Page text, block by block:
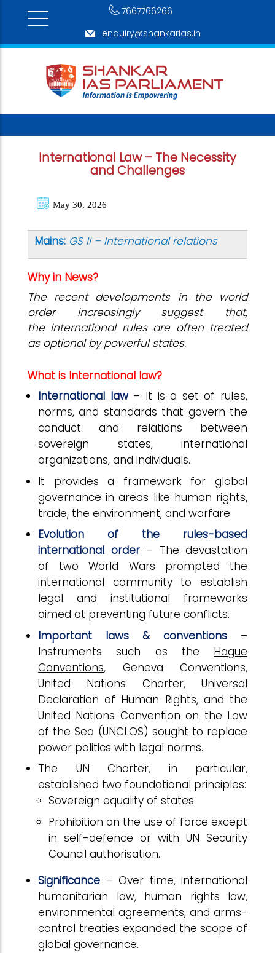
7667766266
enquiry@shankarias.in
International Law – The Necessity
and Challenges
May 30, 2026
Mains: GS II – International relations
Why in News?
The recent developments in the world
order increasingly suggest that,
the international rules are often treated
as optional by powerful states.
What is International law?
International law – It is a set of rules,
norms, and standards that govern the
conduct and relations between
sovereign states, international
organizations, and individuals.
It provides a framework for global
governance in areas like human rights,
trade, the environment, and warfare
Evolution of the rules-based
international order – The devastation
of two World Wars prompted the
international community to establish
legal and institutional frameworks
aimed at preventing future conflicts.
Important laws & conventions –
Instruments such as the Hague
Conventions, Geneva Conventions,
United Nations Charter, Universal
Declaration of Human Rights, and the
United Nations Convention on the Law
of the Sea (UNCLOS) sought to replace
power politics with legal norms.
The UN Charter, in particular,
established two foundational principles:
Sovereign equality of states.
Prohibition on the use of force except
in self-defence or with UN Security
Council authorisation.
Significance – Over time, international
humanitarian law, human rights law,
environmental agreements, and arms-
control treaties expanded the scope of
global governance.